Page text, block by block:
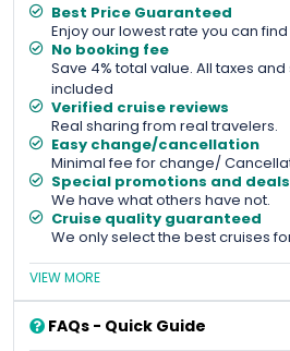
Best Price Guaranteed
Enjoy our lowest rate you can
No booking fee
Save 4% total value. All taxes
included
Verified cruise reviews
Real sharing from real travelers.
Easy change/cancellation
Minimal fee for change/
Special promotions and deals
We have what others have not.
Cruise quality guaranteed
We only select the best cruises
VIEW MORE
FAQs - Quick Guide